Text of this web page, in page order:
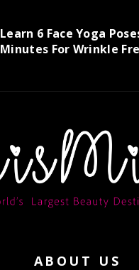
Learn 6 Face Yoga
Minutes For Wrinkle
ABOUT US